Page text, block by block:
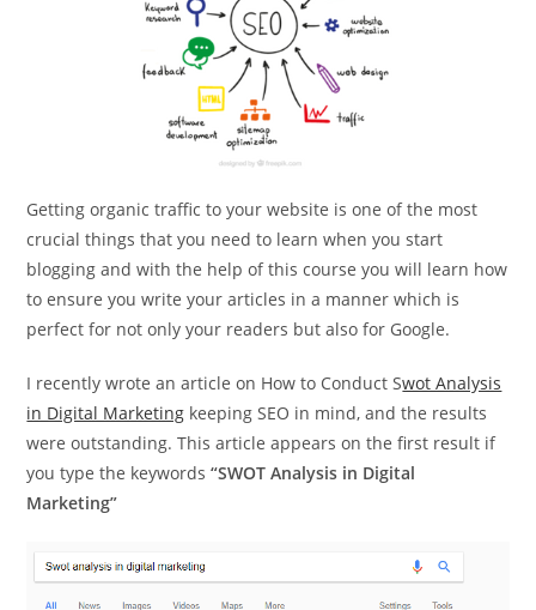
Getting organic traffic to your website is one of the most
crucial things that you need to learn when you start
blogging and with the help of this course you will learn how
to ensure you write your articles in a manner which is
perfect for not only your readers but also for Google.
I recently wrote an article on How to Conduct Swot Analysis
in Digital Marketing keeping SEO in mind, and the results
were outstanding. This article appears on the first result if
you type the keywords “SWOT Analysis in Digital
Marketing”